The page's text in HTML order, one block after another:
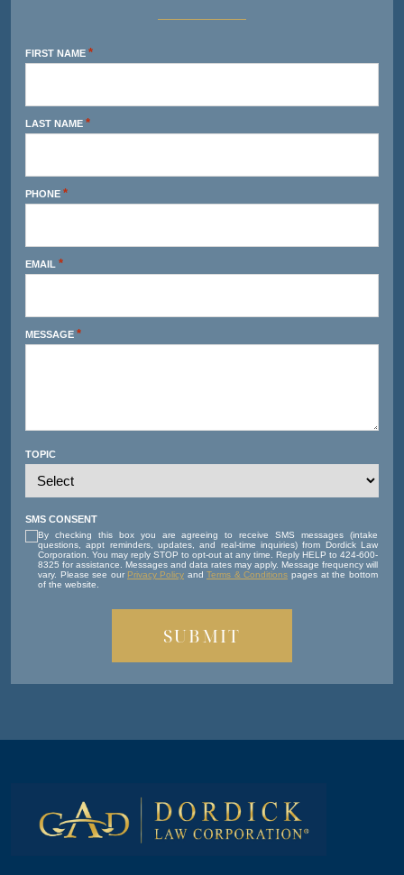
FIRST NAME *
LAST NAME *
PHONE *
EMAIL *
MESSAGE *
TOPIC
SMS CONSENT
By checking this box you are agreeing to receive SMS messages (intake
questions, appt reminders, updates, and real-time inquiries) from Dordick Law
Corporation. You may reply STOP to opt-out at any time. Reply HELP to 424-600-
8325 for assistance. Messages and data rates may apply. Message frequency will
vary. Please see our Privacy Policy and Terms & Conditions pages at the bottom
of the website.